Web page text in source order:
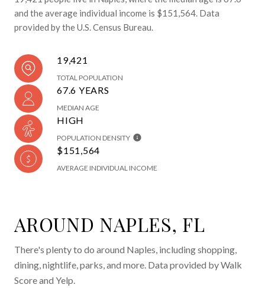
and the average individual income is $151,564. Data
provided by the U.S. Census Bureau.
19,421
TOTAL POPULATION
67.6 YEARS
MEDIAN AGE
HIGH
POPULATION DENSITY
$151,564
AVERAGE INDIVIDUAL INCOME
AROUND NAPLES, FL
There's plenty to do around Naples, including shopping,
dining, nightlife, parks, and more. Data provided by Walk
Score and Yelp.